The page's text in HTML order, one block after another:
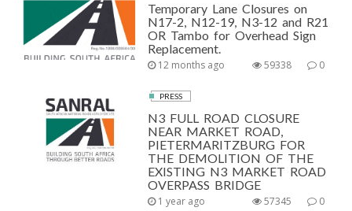
Temporary Lane Closures on
N17-2, N12-19, N3-12 and R21
OR Tambo for Overhead Sign
Replacement.
12 months ago 0
59338
PRESS
N3 FULL ROAD CLOSURE
NEAR MARKET ROAD,
PIETERMARITZBURG FOR
THE DEMOLITION OF THE
EXISTING N3 MARKET ROAD
OVERPASS BRIDGE
1 year ago 0
57345